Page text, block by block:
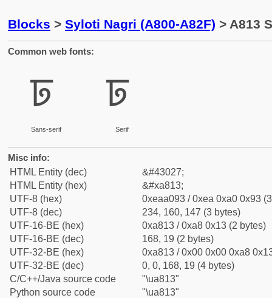
Blocks > Syloti Nagri (A800-A82F) > A813
Common web fonts:
ꠓ
Sans-serif
ꠓ
Serif
Misc info:
HTML Entity (dec)
&#43027;
HTML Entity (hex)
&#xa813;
UTF-8 (hex)
0xeaa093 / 0xea 0xa0 0x93
UTF-8 (dec)
234, 160, 147 (3 bytes)
UTF-16-BE (hex)
0xa813 / 0xa8 0x13 (2 bytes)
UTF-16-BE (dec)
168, 19 (2 bytes)
UTF-32-BE (hex)
0xa813 / 0x00 0x00 0xa8
UTF-32-BE (dec)
0, 0, 168, 19 (4 bytes)
C/C++/Java source code
"\ua813"
Python source code
"\ua813"